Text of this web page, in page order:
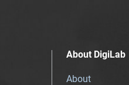
About DigiLab
About